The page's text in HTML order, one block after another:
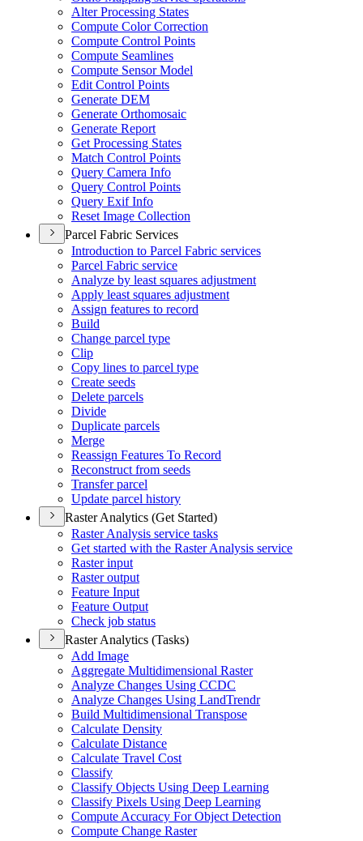
Alter Processing States
Compute Color Correction
Compute Control Points
Compute Seamlines
Compute Sensor Model
Edit Control Points
Generate DEM
Generate Orthomosaic
Generate Report
Get Processing States
Match Control Points
Query Camera Info
Query Control Points
Query Exif Info
Reset Image Collection
Parcel Fabric Services
Introduction to Parcel Fabric services
Parcel Fabric service
Analyze by least squares adjustment
Apply least squares adjustment
Assign features to record
Build
Change parcel type
Clip
Copy lines to parcel type
Create seeds
Delete parcels
Divide
Duplicate parcels
Merge
Reassign Features To Record
Reconstruct from seeds
Transfer parcel
Update parcel history
Raster Analytics (Get Started)
Raster Analysis service tasks
Get started with the Raster Analysis service
Raster input
Raster output
Feature Input
Feature Output
Check job status
Raster Analytics (Tasks)
Add Image
Aggregate Multidimensional Raster
Analyze Changes Using CCDC
Analyze Changes Using LandTrendr
Build Multidimensional Transpose
Calculate Density
Calculate Distance
Calculate Travel Cost
Classify
Classify Objects Using Deep Learning
Classify Pixels Using Deep Learning
Compute Accuracy For Object Detection
Compute Change Raster